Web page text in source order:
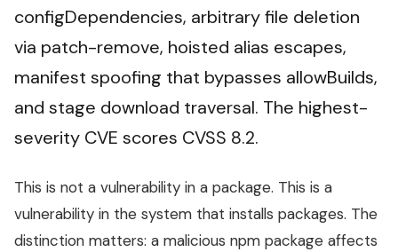
configDependencies, arbitrary file deletion
via patch-remove, hoisted alias escapes,
manifest spoofing that bypasses allowBuilds,
and stage download traversal. The highest-
severity CVE scores CVSS 8.2.
This is not a vulnerability in a package. This is a
vulnerability in the system that installs packages. The
distinction matters: a malicious npm package affects